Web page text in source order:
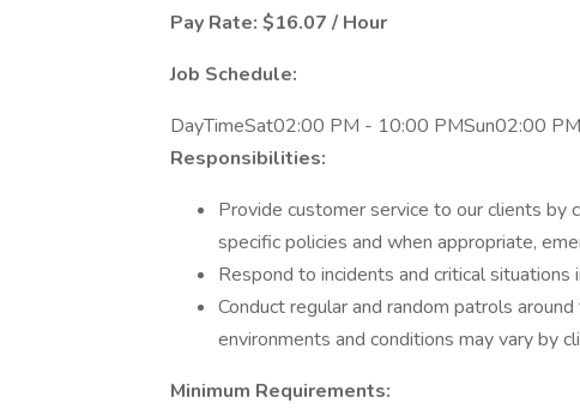
Pay Rate: $16.07 / Hour
Job Schedule:
DayTimeSat02:00 PM - 10:00 PMSun02:00
Responsibilities:
Provide customer service to our clients
specific policies and when appropriate,
Respond to incidents and critical situations
Conduct regular and random patrols
environments and conditions may vary by
Minimum Requirements: